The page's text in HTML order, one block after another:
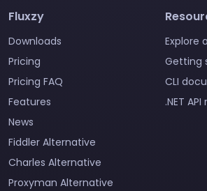
Fluxzy
Downloads
Pricing
Pricing FAQ
Features
News
Fiddler Alternative
Charles Alternative
Proxyman Alternative
Explore
Getting
CLI
.NET